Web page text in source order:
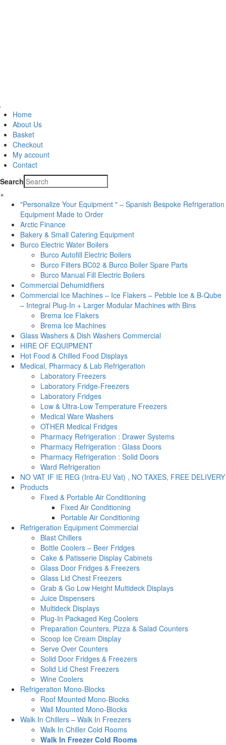
Home
About Us
Basket
Checkout
My account
Contact
Search
×
"Personalize Your Equipment " – Spanish Bespoke Refrigeration
Equipment Made to Order
Arctic Finance
Bakery & Small Catering Equipment
Burco Electric Water Boilers
Burco Autofill Electric Boilers
Burco Filters BC02 & Burco Boiler Spare Parts
Burco Manual Fill Electric Boilers
Commercial Dehumidifiers
Commercial Ice Machines – Ice Flakers – Pebble Ice & B-Qube
– Integral Plug-In + Larger Modular Machines with Bins
Brema Ice Flakers
Brema Ice Machines
Glass Washers & Dish Washers Commercial
HIRE OF EQUIPMENT
Hot Food & Chilled Food Displays
Medical, Pharmacy & Lab Refrigeration
Laboratory Freezers
Laboratory Fridge-Freezers
Laboratory Fridges
Low & Ultra-Low Temperature Freezers
Medical Ware Washers
OTHER Medical Fridges
Pharmacy Refrigeration : Drawer Systems
Pharmacy Refrigeration : Glass Doors
Pharmacy Refrigeration : Solid Doors
Ward Refrigeration
NO VAT IF IE REG (Intra-EU Vat) , NO TAXES, FREE DELIVERY
Products
Fixed & Portable Air Conditioning
Fixed Air Conditioning
Portable Air Conditioning
Refrigeration Equipment Commercial
Blast Chillers
Bottle Coolers – Beer Fridges
Cake & Patisserie Display Cabinets
Glass Door Fridges & Freezers
Glass Lid Chest Freezers
Grab & Go Low Height Multideck Displays
Juice Dispensers
Multideck Displays
Plug-In Packaged Keg Coolers
Preparation Counters, Pizza & Salad Counters
Scoop Ice Cream Display
Serve Over Counters
Solid Door Fridges & Freezers
Solid Lid Chest Freezers
Wine Coolers
Refrigeration Mono-Blocks
Roof Mounted Mono-Blocks
Wall Mounted Mono-Blocks
Walk In Chillers – Walk In Freezers
Walk In Chiller Cold Rooms
Walk In Freezer Cold Rooms